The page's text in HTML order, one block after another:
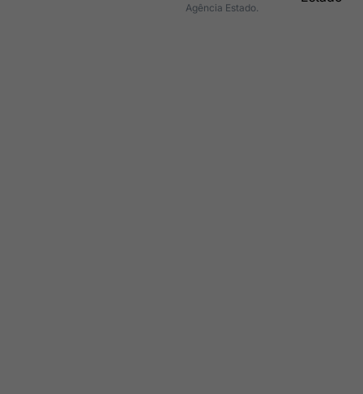
Agência Estado.